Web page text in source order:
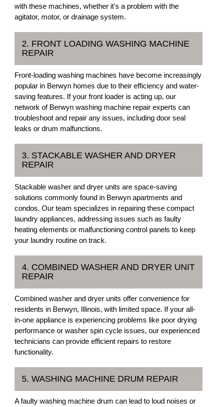
with these machines, whether it's a problem with the
agitator, motor, or drainage system.
2. FRONT LOADING WASHING MACHINE
REPAIR
Front-loading washing machines have become increasingly
popular in Berwyn homes due to their efficiency and water-
saving features. If your front loader is acting up, our
network of Berwyn washing machine repair experts can
troubleshoot and repair any issues, including door seal
leaks or drum malfunctions.
3. STACKABLE WASHER AND DRYER
REPAIR
Stackable washer and dryer units are space-saving
solutions commonly found in Berwyn apartments and
condos. Our team specializes in repairing these compact
laundry appliances, addressing issues such as faulty
heating elements or malfunctioning control panels to keep
your laundry routine on track.
4. COMBINED WASHER AND DRYER UNIT
REPAIR
Combined washer and dryer units offer convenience for
residents in Berwyn, Illinois, with limited space. If your all-
in-one appliance is experiencing problems like poor drying
performance or washer spin cycle issues, our experienced
technicians can provide efficient repairs to restore
functionality.
5. WASHING MACHINE DRUM REPAIR
A faulty washing machine drum can lead to loud noises or